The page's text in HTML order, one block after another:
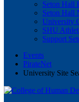
Seton Hall
Seton Hall
University
SHU
Support
Events
PirateNet
University Site